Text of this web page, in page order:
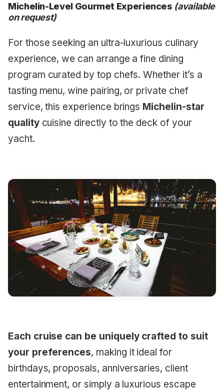
Michelin-Level Gourmet Experiences (available
on request)
For those seeking an ultra-luxurious culinary
experience, we can arrange a fine dining
program curated by top chefs. Whether it’s a
tasting menu, wine pairing, or private chef
service, this experience brings Michelin-star
qualitycuisine directly to the deck of your
yacht.
Each cruise can be uniquely crafted to suit
your preferences, making it ideal for
birthdays, proposals, anniversaries, client
entertainment, or simply a luxurious escape